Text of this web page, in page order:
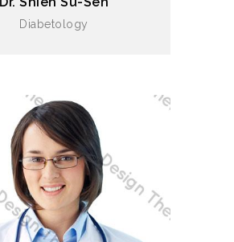
Diabetology